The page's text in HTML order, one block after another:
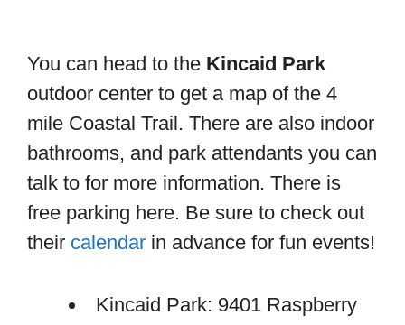
You can head to the Kincaid Park
outdoor center to get a map of the 4
mile Coastal Trail. There are also indoor
bathrooms, and park attendants you can
talk to for more information. There is
free parking here. Be sure to check out
their calendar in advance for fun events!
Kincaid Park: 9401 Raspberry